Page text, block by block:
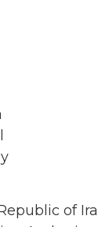
of